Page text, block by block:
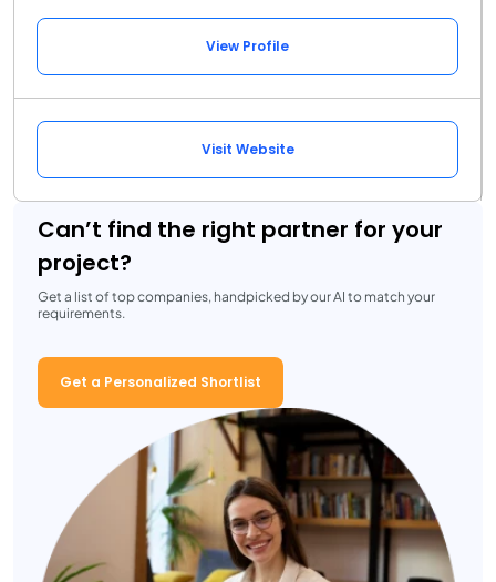
View Profile
Visit Website
Can’t find the right partner for your
project?
Get a list of top companies, handpicked by our AI to match your
requirements.
Get a Personalized Shortlist